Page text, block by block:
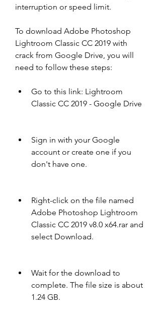
interruption or speed limit.
To download Adobe Photoshop
Lightroom Classic CC 2019 with
crack from Google Drive, you will
need to follow these steps:
Go to this link: Lightroom
Classic CC 2019 - Google Drive
Sign in with your Google
account or create one if you
don't have one.
Right-click on the file named
Adobe Photoshop Lightroom
Classic CC 2019 v8.0 x64.rar and
select Download.
Wait for the download to
complete. The file size is about
1.24 GB.